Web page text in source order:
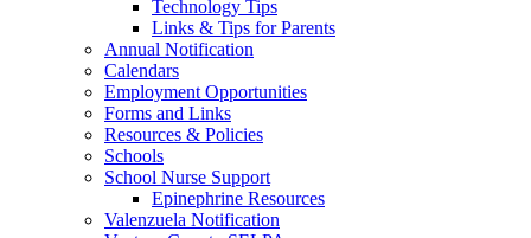
Technology Tips
Links & Tips for Parents
Annual Notification
Calendars
Employment Opportunities
Forms and Links
Resources & Policies
Schools
School Nurse Support
Epinephrine Resources
Valenzuela Notification